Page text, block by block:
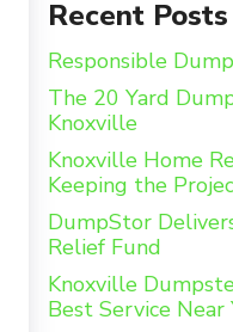
Recent Posts
Responsible
The 20 Yard
Knoxville
Knoxville Home
Keeping the
DumpStor
Relief Fund
Knoxville
Best Service Near